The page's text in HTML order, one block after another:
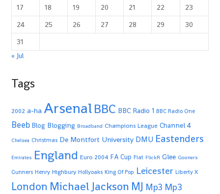
17
18 19 20 21 22
23
24
25 26 27 28 29
30
31
« Jul
Tags
2002 a-ha ArsenalBBC BBC Radio 1 BBC Radio One
Beeb Blog Blogging Broadband Champions League Channel 4
Chelsea Christmas De Montfort University DMU Eastenders
Emirates England Euro 2004 FA Cup Fiat FlickR Glee Gooners
Gunners Henry Highbury Hollyoaks King Of Pop Leicester Liberty X
London Michael Jackson MJ Mp3 Mp3